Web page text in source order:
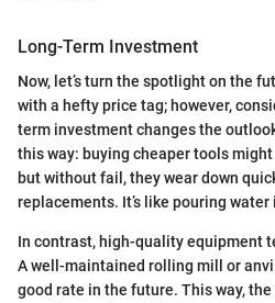
Long-Term Investment
Now, let’s turn the spotlight on the
with a hefty price tag; however,
term investment changes the
this way: buying cheaper tools
but without fail, they wear down
replacements. It’s like pouring water
In contrast, high-quality equipment
A well-maintained rolling mill or
good rate in the future. This way,